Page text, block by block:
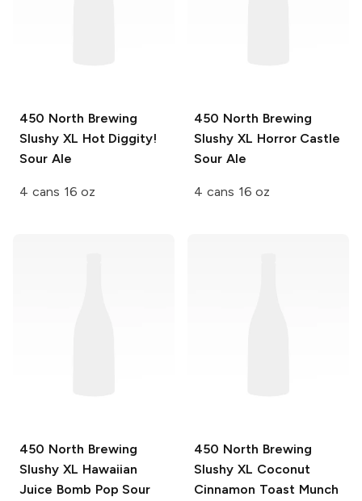
450 North Brewing
Slushy XL Hot Diggity!
Sour Ale
4 cans 16 oz
450 North Brewing
Slushy XL Horror Castle
Sour Ale
4 cans 16 oz
450 North Brewing
Slushy XL Hawaiian
Juice Bomb Pop Sour
450 North Brewing
Slushy XL Coconut
Cinnamon Toast Munch